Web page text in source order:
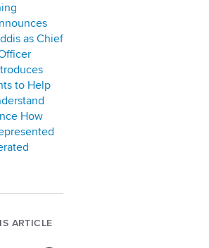
as Chief
to Help
How
ARTICLE